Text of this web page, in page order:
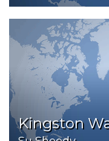
Kingston